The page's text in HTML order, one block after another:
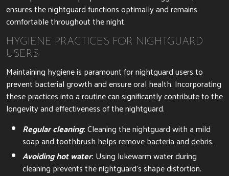
ensures the nightguard functions optimally and remains
comfortable throughout the night.
HYGIENE PRACTICES FOR NIGHTGUARD
USERS
Maintaining hygiene is paramount for nightguard users to
prevent bacterial growth and ensure oral health. Incorporating
these practices into a routine can significantly contribute to the
longevity and effectiveness of the nightguard.
Regular cleaning:Cleaning the nightguard with a mild
soap and toothbrush helps remove bacteria and debris.
Avoiding hot water: Using lukewarm water during
cleaning prevents the nightguard’s shape distortion.